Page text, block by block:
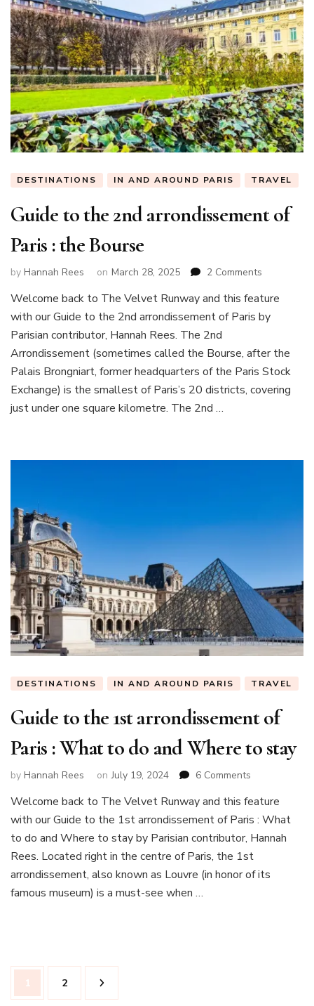
DESTINATIONS IN AND AROUND PARIS TRAVEL
Guide to the 2nd arrondissement of
Paris : the Bourse
by Hannah Rees on March 28, 2025 2 Comments
to
the
of
Paris
:
Welcome back to The Velvet Runway and this feature
with our Guide to the 2nd arrondissement of Paris by
Parisian contributor, Hannah Rees. The 2nd
Arrondissement (sometimes called the Bourse, after the
Palais Brongniart, former headquarters of the Paris Stock
Exchange) is the smallest of Paris’s 20 districts, covering
just under one square kilometre. The 2nd …
DESTINATIONS IN AND AROUND PARIS TRAVEL
Guide to the 1st arrondissement of
Paris : What to do and Where to stay
by Hannah Rees on July 19, 2024 6 Comments
to
the
1st
of
Paris
Welcome back to The Velvet Runway and this feature
with our Guide to the 1st arrondissement of Paris : What
to do and Where to stay by Parisian contributor, Hannah
Rees. Located right in the centre of Paris, the 1st
arrondissement, also known as Louvre (in honor of its
famous museum) is a must-see when …
Posts
pagination
Page
1 Page
2